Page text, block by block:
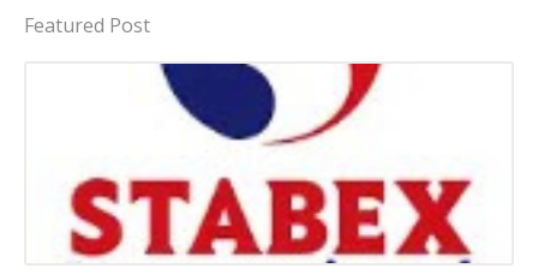
Featured Post